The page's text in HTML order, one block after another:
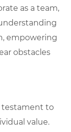
as a team,
empowering
obstacles
testament to
value.